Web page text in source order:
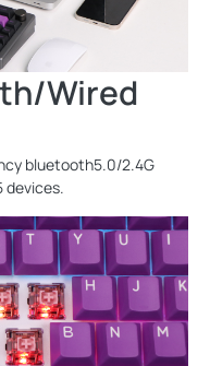
Wired
bluetooth5.0/2.4G
devices.